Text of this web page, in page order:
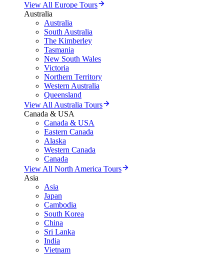
View All Europe Tours
Australia
Australia
South Australia
The Kimberley
Tasmania
New South Wales
Victoria
Northern Territory
Western Australia
Queensland
View All Australia Tours
Canada & USA
Canada & USA
Eastern Canada
Alaska
Western Canada
Canada
View All North America Tours
Asia
Asia
Japan
Cambodia
South Korea
China
Sri Lanka
India
Vietnam